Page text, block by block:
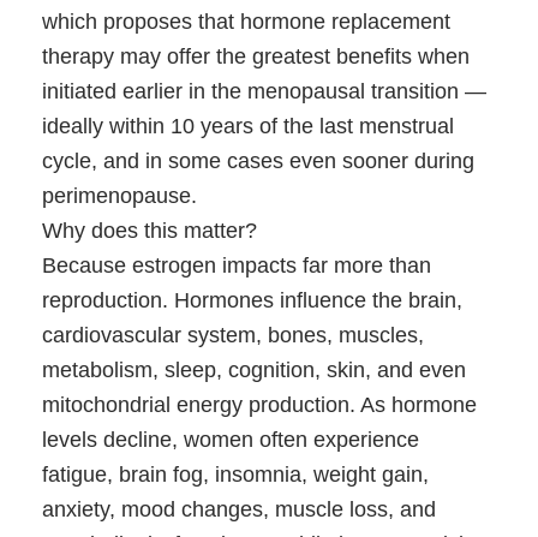
which proposes that hormone replacement
therapy may offer the greatest benefits when
initiated earlier in the menopausal transition —
ideally within 10 years of the last menstrual
cycle, and in some cases even sooner during
perimenopause.
Why does this matter?
Because estrogen impacts far more than
reproduction. Hormones influence the brain,
cardiovascular system, bones, muscles,
metabolism, sleep, cognition, skin, and even
mitochondrial energy production. As hormone
levels decline, women often experience
fatigue, brain fog, insomnia, weight gain,
anxiety, mood changes, muscle loss, and